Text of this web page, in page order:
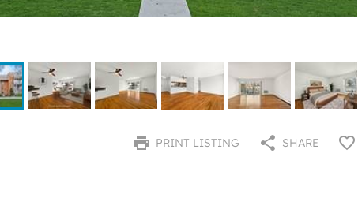
PRINT LISTING SHARE